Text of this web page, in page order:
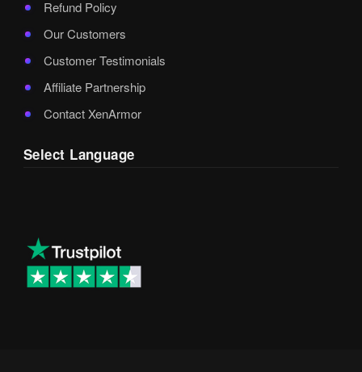
Refund Policy
Our Customers
Customer Testimonials
Affiliate Partnership
Contact XenArmor
Select Language